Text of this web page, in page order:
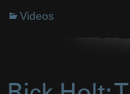
Videos